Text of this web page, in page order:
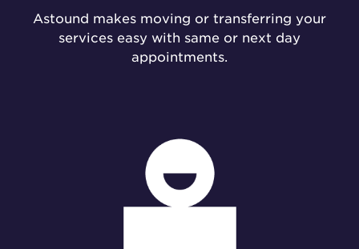
Astound makes moving or transferring your
services easy with same or next day
appointments.